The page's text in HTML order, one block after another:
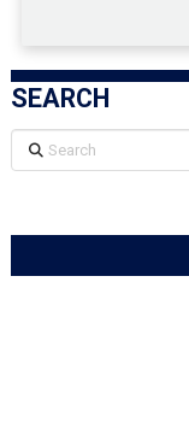
SEARCH
Search